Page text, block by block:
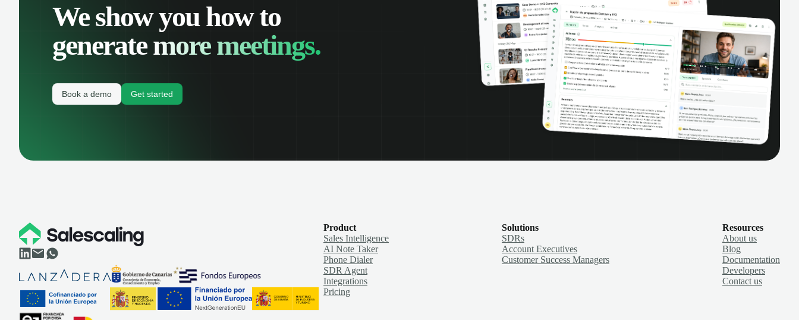
We show you how to
generatemore meetings.
Book a demo Get started
Product
Sales Intelligence
AI Note Taker
Phone Dialer
SDR Agent
Integrations
Pricing
Solutions
SDRs
Account Executives
Customer Success Managers
Resources
About us
Blog
Documentation
Developers
Contact us